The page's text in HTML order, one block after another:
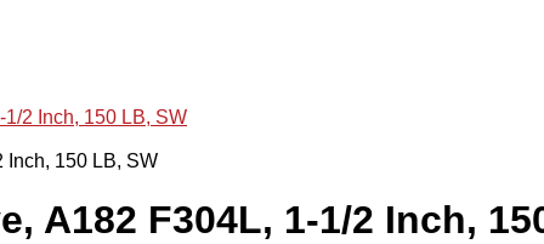
2 Inch, 150 LB, SW
A182 F304L, 1-1/2 Inch,